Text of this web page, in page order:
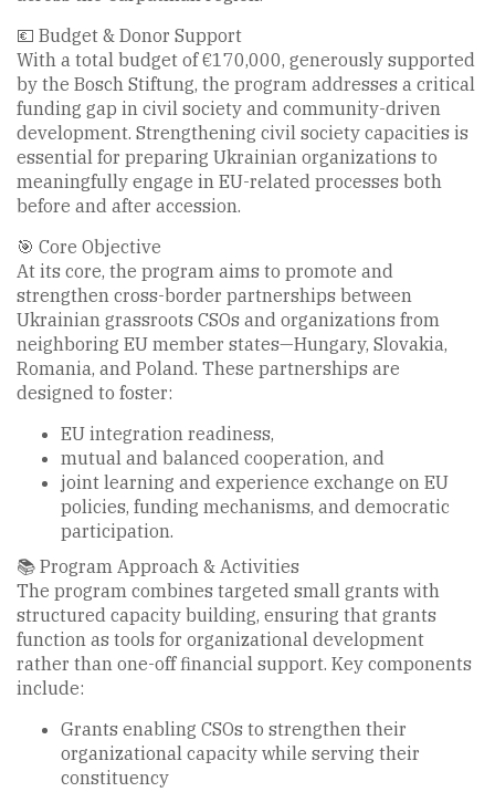
💶 Budget & Donor Support
With a total budget of €170,000, generously supported
by the Bosch Stiftung, the program addresses a critical
funding gap in civil society and community-driven
development. Strengthening civil society capacities is
essential for preparing Ukrainian organizations to
meaningfully engage in EU-related processes both
before and after accession.
🎯 Core Objective
At its core, the program aims to promote and
strengthen cross-border partnerships between
Ukrainian grassroots CSOs and organizations from
neighboring EU member states—Hungary, Slovakia,
Romania, and Poland. These partnerships are
designed to foster:
EU integration readiness,
mutual and balanced cooperation, and
joint learning and experience exchange on EU
policies, funding mechanisms, and democratic
participation.
📚 Program Approach & Activities
The program combines targeted small grants with
structured capacity building, ensuring that grants
function as tools for organizational development
rather than one-off financial support. Key components
include:
Grants enabling CSOs to strengthen their
organizational capacity while serving their
constituency